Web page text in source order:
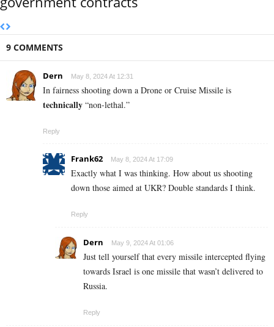
9 COMMENTS
Dern May 8, 2024 At 12:31
In fairness shooting down a Drone or Cruise Missile is
technically “non-lethal.”
Reply
Frank62 May 8, 2024 At 17:09
Exactly what I was thinking. How about us shooting
down those aimed at UKR? Double standards I think.
Reply
Dern May 9, 2024 At 01:06
Just tell yourself that every missile intercepted flying
towards Israel is one missile that wasn’t delivered to
Russia.
Reply